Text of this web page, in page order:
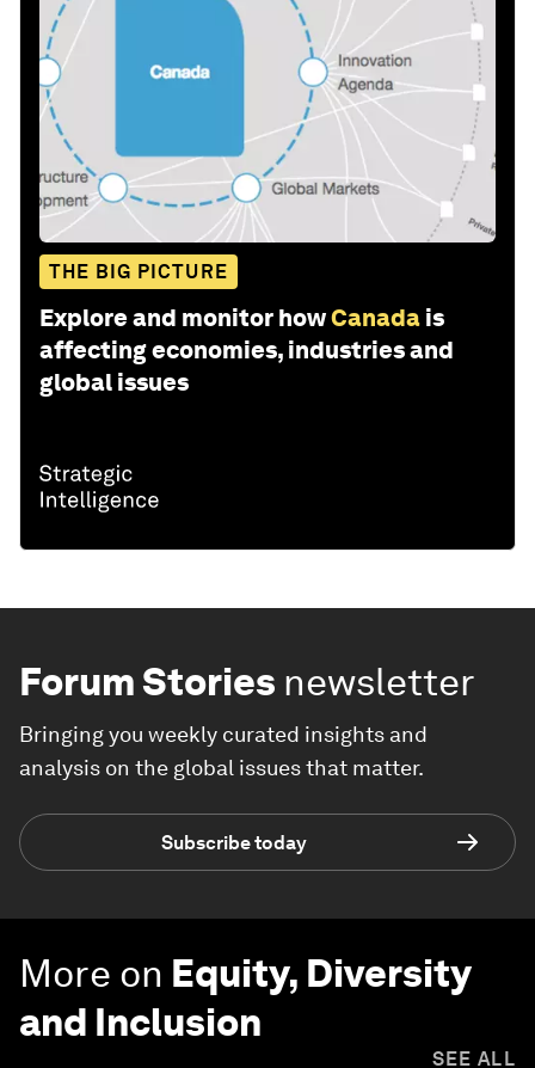
THE BIG PICTURE
Explore and monitor howCanada is
affecting economies, industries and
global issues
Forum Stories newsletter
Bringing you weekly curated insights and
analysis on the global issues that matter.
Subscribe today
More on Equity, Diversity
and Inclusion
SEE ALL